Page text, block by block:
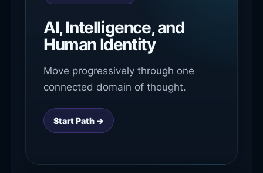
AI, Intelligence, and
Human Identity
Move progressively through one
connected domain of thought.
Start Path →